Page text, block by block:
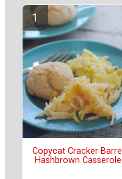
Copycat Cracker Barrel
Hashbrown Casserole